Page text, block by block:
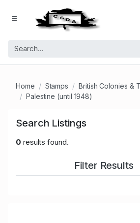
Home Stamps
British Colonies &
Palestine (until 1948)
Search Listings
0 results found.
Filter Results